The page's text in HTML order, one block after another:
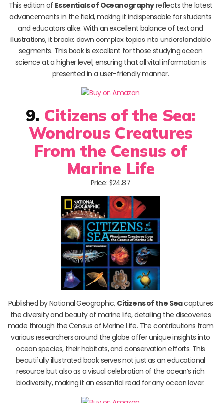
This edition of Essentials of Oceanographyreflects the latest
advancements in the field, making it indispensable for students
and educators alike. With an excellent balance of text and
illustrations, it breaks down complex topics into understandable
segments. This book is excellent for those studying ocean
science at a higher level, ensuring that all vital information is
presented in a user-friendly manner.
9. Citizens of the Sea:
Wondrous Creatures
From the Census of
Marine Life
Price: $24.87
Published by National Geographic, Citizens of the Seacaptures
the diversity and beauty of marine life, detailing the discoveries
made through the Census of Marine Life. The contributions from
various researchers around the globe offer unique insights into
ocean species, their habitats, and conservation efforts. This
beautifully illustrated book serves not just as an educational
resource but also as a visual celebration of the ocean’s rich
biodiversity, making it an essential read for any ocean lover.